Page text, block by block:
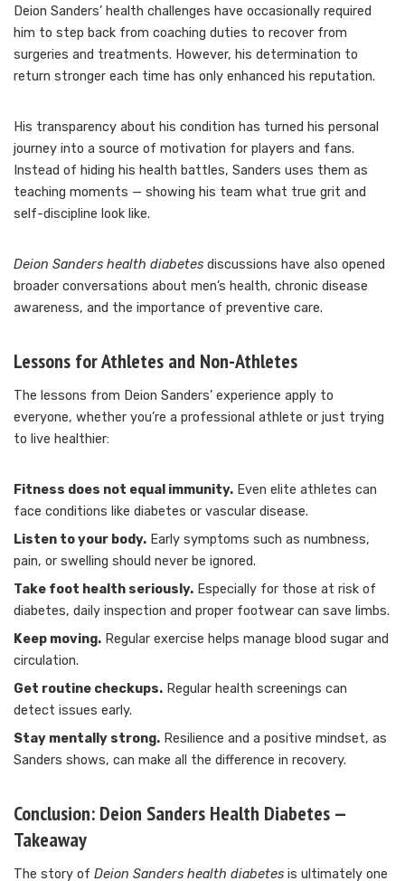
Deion Sanders’ health challenges have occasionally required
him to step back from coaching duties to recover from
surgeries and treatments. However, his determination to
return stronger each time has only enhanced his reputation.
His transparency about his condition has turned his personal
journey into a source of motivation for players and fans.
Instead of hiding his health battles, Sanders uses them as
teaching moments — showing his team what true grit and
self-discipline look like.
Deion Sanders health diabetes discussions have also opened
broader conversations about men’s health, chronic disease
awareness, and the importance of preventive care.
Lessons for Athletes and Non-Athletes
The lessons from Deion Sanders’ experience apply to
everyone, whether you’re a professional athlete or just trying
to live healthier:
Fitness does not equal immunity. Even elite athletes can
face conditions like diabetes or vascular disease.
Listen to your body. Early symptoms such as numbness,
pain, or swelling should never be ignored.
Take foot health seriously. Especially for those at risk of
diabetes, daily inspection and proper footwear can save limbs.
Keep moving. Regular exercise helps manage blood sugar and
circulation.
Get routine checkups. Regular health screenings can
detect issues early.
Stay mentally strong. Resilience and a positive mindset, as
Sanders shows, can make all the difference in recovery.
Conclusion: Deion Sanders Health Diabetes —
Takeaway
The story of Deion Sanders health diabetes is ultimately one